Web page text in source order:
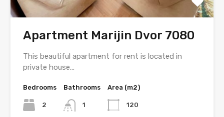
Apartment Marijin Dvor 7080
This beautiful apartment for rent is located in
private house…
Bedrooms
2
Bathrooms
1
Area (m2)
120